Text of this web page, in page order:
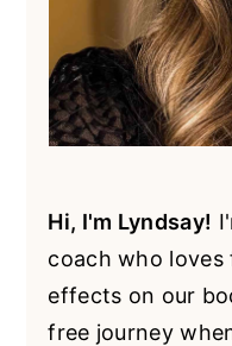
Hi, I'm Lyndsay!
coach who
effects on our
free journey